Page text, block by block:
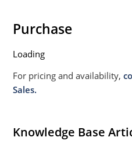
Purchase
Loading
For pricing and availability,
Sales.
Knowledge Base